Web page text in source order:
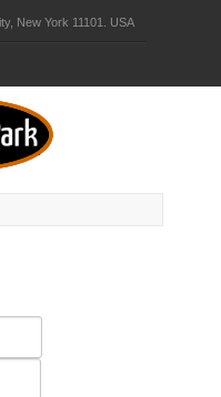
New York 11101. USA